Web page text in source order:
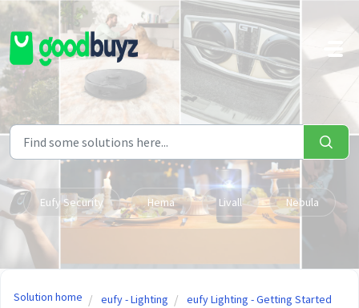
Skip to main content
Eufy Security Hema Livall Nebula
Solution home eufy - Lighting eufy Lighting - Getting Started